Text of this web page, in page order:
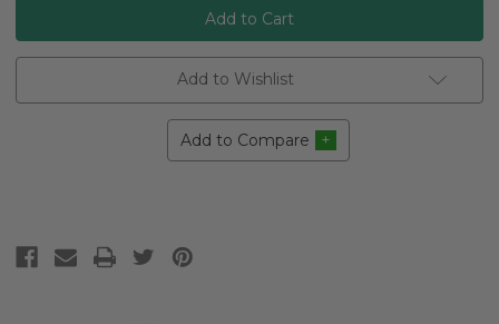
Add to Wishlist
Add to Compare